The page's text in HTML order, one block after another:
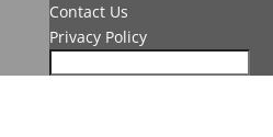
Contact Us
Privacy Policy